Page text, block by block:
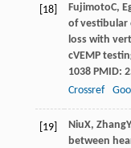
[18] FujimotoC,
of vestibular
loss with
cVEMP
1038 PMID:
Crossref
[19] NiuX, ZhangY
between